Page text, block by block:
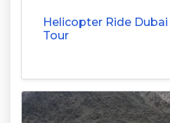
Helicopter Ride Dubai
Tour